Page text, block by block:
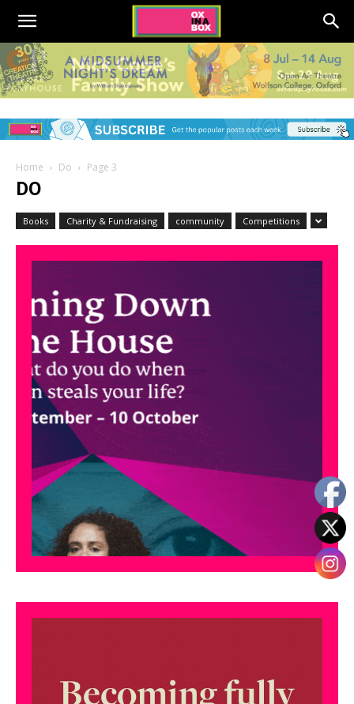
Home Do Page 3
DO
Books Charity & Fundraising community Competitions